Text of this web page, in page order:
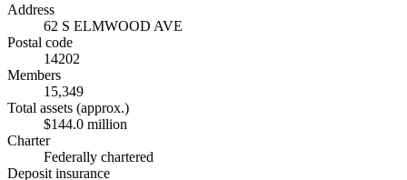
Address
62 S ELMWOOD AVE
Postal code
14202
Members
15,349
Total assets (approx.)
$144.0 million
Charter
Federally chartered
Deposit insurance